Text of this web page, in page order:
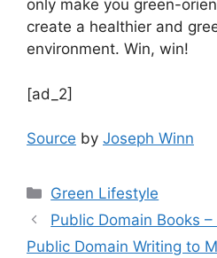
only make you green-
create a healthier and
environment. Win, win!
[ad_2]
Source by Joseph Winn
Categories
Green Lifestyle
Public Domain Books
Public Domain Writing to